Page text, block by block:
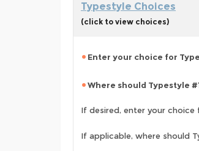
Typestyle Choices
(click to view choices)
Enter your choice for
Where should Typestyle
If desired, enter your choice
If applicable, where should